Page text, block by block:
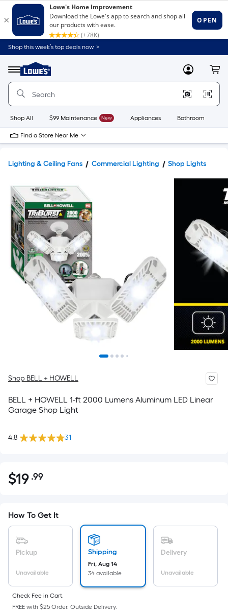
Shop this week’s top deals now. >
Menu
Link
to
Home
Home
Page
MyLowes
Shop All $99 Maintenance New Appliances Bathroom
Find a Store Near Me
Lighting & Ceiling Fans Commercial Lighting Shop Lights
Shop BELL + HOWELL
BELL + HOWELL 1-ft 2000 Lumens Aluminum LED Linear
Garage Shop Light
4.8 31
$19.99
$19 .99Per
pricing
is
the
area
of
a
How To Get It
Pickup
Unavailable
Shipping
Fri, Aug 14
34 available
Delivery
Unavailable
Check Fee in Cart.
FREE with $25 Order. Outside Delivery.